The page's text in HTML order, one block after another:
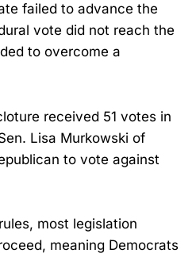
failed to advance the
vote did not reach the
to overcome a
received 51 votes in
Lisa Murkowski of
to vote against
most legislation
meaning Democrats